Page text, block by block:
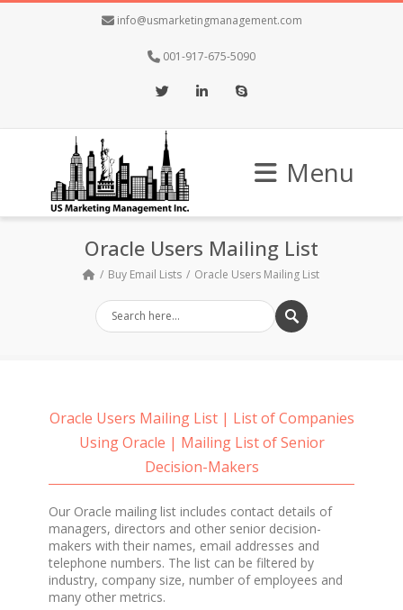
info@usmarketingmanagement.com
001-917-675-5090
Twitter LinkedInSkype
Menu
Oracle Users Mailing List
Buy Email Lists Oracle Users Mailing List
Oracle Users Mailing List | List of Companies
Using Oracle | Mailing List of Senior
Decision-Makers
Our Oracle mailing list includes contact details of
managers, directors and other senior decision-
makers with their names, email addresses and
telephone numbers. The list can be filtered by
industry, company size, number of employees and
many other metrics.